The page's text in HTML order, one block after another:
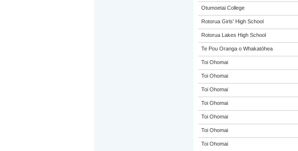
Otumoetai College
Rotorua Girls' High School
Rotorua Lakes High School
Te Pou Oranga o Whakatōhea
Toi Ohomai
Toi Ohomai
Toi Ohomai
Toi Ohomai
Toi Ohomai
Toi Ohomai
Toi Ohomai